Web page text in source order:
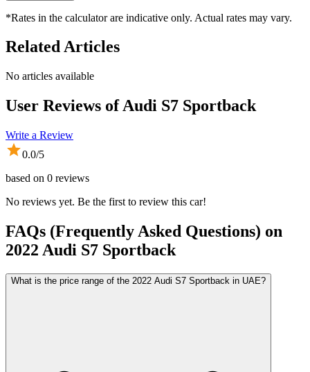
*Rates in the calculator are indicative only. Actual rates may vary.
Related Articles
No articles available
User Reviews ofAudi S7 Sportback
Write a Review
0.0/5
based on 0 reviews
No reviews yet. Be the first to review this car!
FAQs (Frequently Asked Questions) on
2022 Audi S7 Sportback
What is the price range of the 2022 Audi S7 Sportback in UAE?